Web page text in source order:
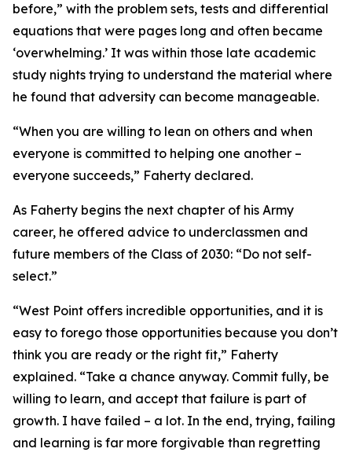
before,” with the problem sets, tests and differential
equations that were pages long and often became
‘overwhelming.’ It was within those late academic
study nights trying to understand the material where
he found that adversity can become manageable.
“When you are willing to lean on others and when
everyone is committed to helping one another –
everyone succeeds,” Faherty declared.
As Faherty begins the next chapter of his Army
career, he offered advice to underclassmen and
future members of the Class of 2030: “Do not self-
select.”
“West Point offers incredible opportunities, and it is
easy to forego those opportunities because you don’t
think you are ready or the right fit,” Faherty
explained. “Take a chance anyway. Commit fully, be
willing to learn, and accept that failure is part of
growth. I have failed – a lot. In the end, trying, failing
and learning is far more forgivable than regretting